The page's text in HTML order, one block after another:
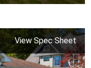
View Spec Sheet